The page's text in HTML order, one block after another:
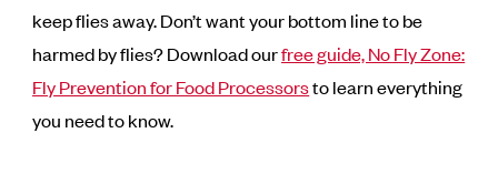
keep flies away. Don’t want your bottom line to be
harmed by flies? Download ourfree guide, No Fly Zone:
Fly Prevention for Food Processorsto learn everything
you need to know.